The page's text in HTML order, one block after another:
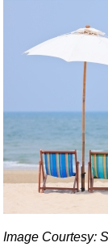
Image Courtesy: